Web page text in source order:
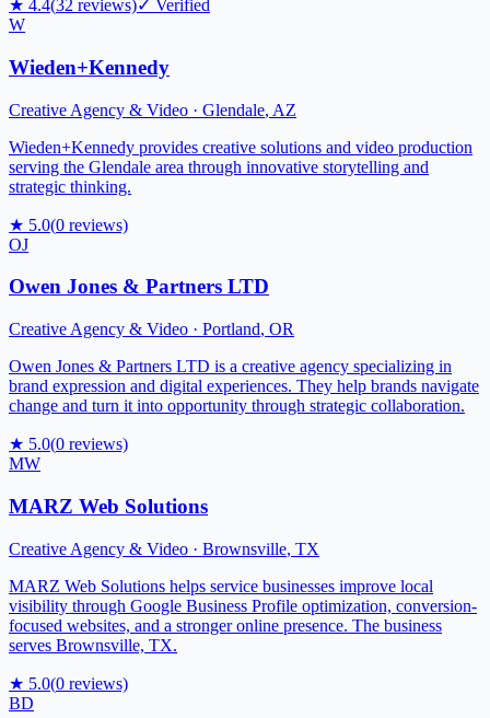
★ 4.4(32 reviews)✓ Verified
W
Wieden+Kennedy
Creative Agency & Video · Glendale, AZ
Wieden+Kennedy provides creative solutions and video production
serving the Glendale area through innovative storytelling and
strategic thinking.
★ 5.0(0 reviews)
OJ
Owen Jones & Partners LTD
Creative Agency & Video · Portland, OR
Owen Jones & Partners LTD is a creative agency specializing in
brand expression and digital experiences. They help brands navigate
change and turn it into opportunity through strategic collaboration.
★ 5.0(0 reviews)
MW
MARZ Web Solutions
Creative Agency & Video · Brownsville, TX
MARZ Web Solutions helps service businesses improve local
visibility through Google Business Profile optimization, conversion-
focused websites, and a stronger online presence. The business
serves Brownsville, TX.
★ 5.0(0 reviews)
BD